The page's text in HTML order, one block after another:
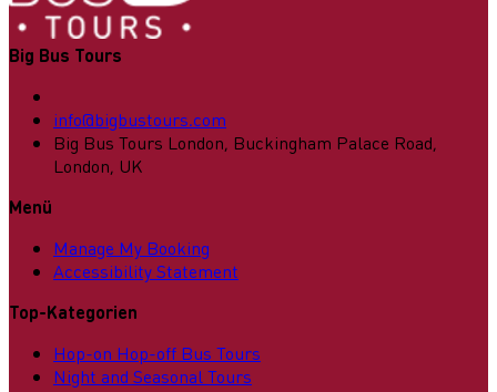
Big Bus Tours
info@bigbustours.com
Big Bus Tours London, Buckingham Palace Road,
London, UK
Menü
Manage My Booking
Accessibility Statement
Top-Kategorien
Hop-on Hop-off Bus Tours
Night and Seasonal Tours